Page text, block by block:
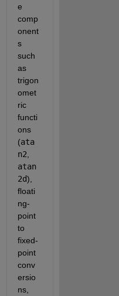
e
comp
onent
s
such
as
trigon
omet
ric
functi
ons
(ata
n2
atan
2d),
floati
ng-
point
to
fixed-
point
conv
ersio
ns,